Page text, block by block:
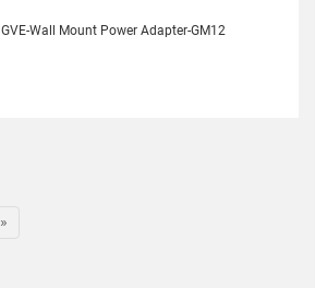
GVE-Wall Mount Power Adapter-GM12
»